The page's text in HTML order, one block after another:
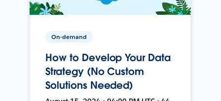
On-demand
How to Develop Your Data
Strategy (No Custom
Solutions Needed)